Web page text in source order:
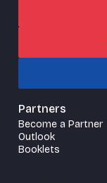
Partners
Become a Partner
Outlook
Booklets